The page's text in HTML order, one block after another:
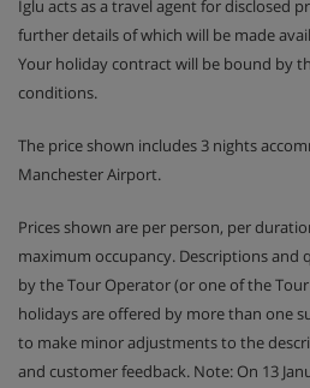
Iglu acts as a travel agent for disclosed
further details of which will be made
Your holiday contract will be bound by
conditions.
The price shown includes 3 nights
Manchester Airport.
Prices shown are per person, per
maximum occupancy. Descriptions and
by the Tour Operator (or one of the
holidays are offered by more than one
to make minor adjustments to the
and customer feedback. Note: On 13